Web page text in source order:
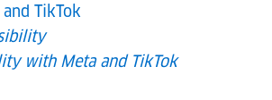
TikTok
with Meta and TikTok